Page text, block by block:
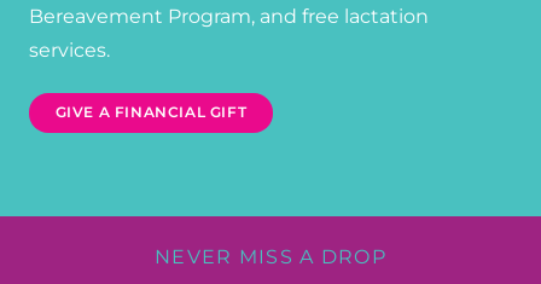
Bereavement Program, and free lactation
services.
GIVE A FINANCIAL GIFT
NEVER MISS A DROP